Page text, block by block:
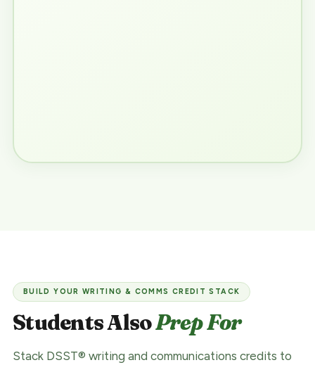
BUILD YOUR WRITING & COMMS CREDIT STACK
Students AlsoPrep For
Stack DSST® writing and communications credits to